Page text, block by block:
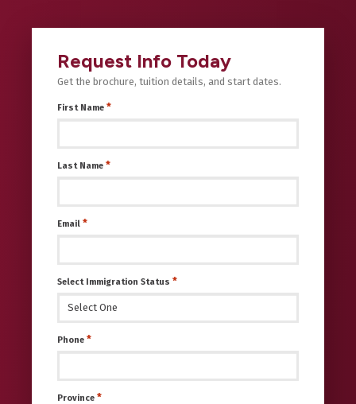
Request Info Today
Get the brochure, tuition details, and start dates.
First Name *
Last Name *
Email *
Select Immigration Status *
Phone *
Province *